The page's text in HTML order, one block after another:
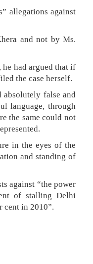
allegations against
and not by Ms.
had argued that if
the case herself.
absolutely false and
language, through
the same could not
in the eyes of the
and standing of
against “the power
of stalling Delhi
cent in 2010”.